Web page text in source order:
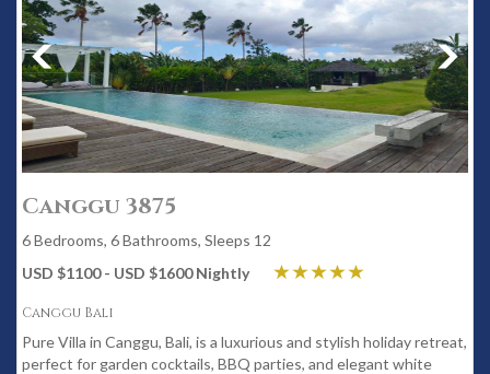
Canggu 3875
6 Bedrooms, 6 Bathrooms, Sleeps 12
USD $1100 - USD $1600 Nightly
Canggu Bali
Pure Villa in Canggu, Bali, is a luxurious and stylish holiday retreat,
perfect for garden cocktails, BBQ parties, and elegant white